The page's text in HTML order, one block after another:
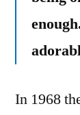
In 1968